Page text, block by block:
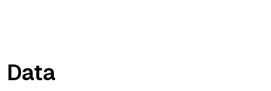
Data